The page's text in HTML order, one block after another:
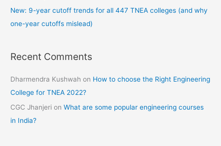
New: 9-year cutoff trends for all 447 TNEA colleges (and why
one-year cutoffs mislead)
Recent Comments
Dharmendra Kushwah on How to choose the Right Engineering
College for TNEA 2022?
CGC Jhanjeri onWhat are some popular engineering courses
in India?